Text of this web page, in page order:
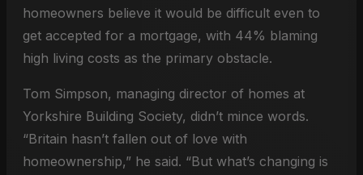
homeowners believe it would be difficult even to
get accepted for a mortgage, with 44% blaming
high living costs as the primary obstacle.
Tom Simpson, managing director of homes at
Yorkshire Building Society, didn’t mince words.
“Britain hasn’t fallen out of love with
homeownership,” he said. “But what’s changing is